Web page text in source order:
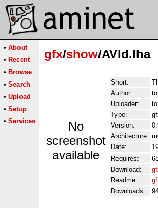
• About
• Recent
• Browse
• Search
• Upload
• Setup
• Services
gfx/show/AVId.lha
No
screenshot
available
Short:
Author:
Uploader:
Type:
Version:
Architecture:
Date:
Requires:
Download:
Readme:
Downloads: